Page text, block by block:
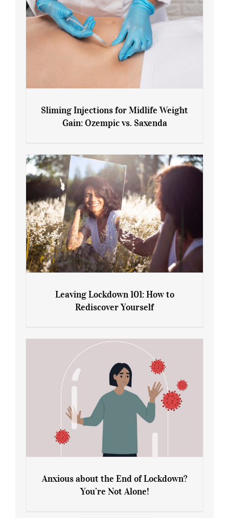
Gain: Ozempic vs. Saxenda
Sliming Injections for Midlife Weight
Gain: Ozempic vs. Saxenda
Rediscover Yourself
Leaving Lockdown 101: How to
Rediscover Yourself
Anxious about the End of Lockdown?
You’re Not Alone!